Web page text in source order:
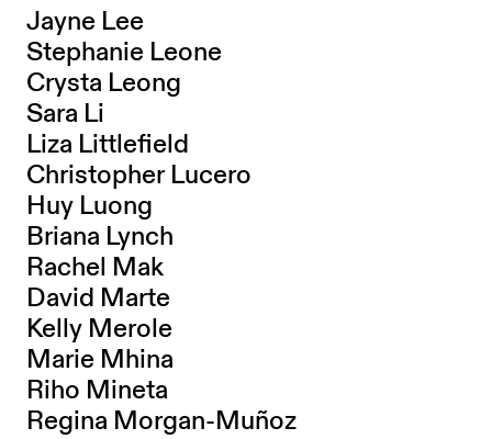
Jayne Lee
Stephanie Leone
Crysta Leong
Sara Li
Liza Littlefield
Christopher Lucero
Huy Luong
Briana Lynch
Rachel Mak
David Marte
Kelly Merole
Marie Mhina
Riho Mineta
Regina Morgan-Muñoz